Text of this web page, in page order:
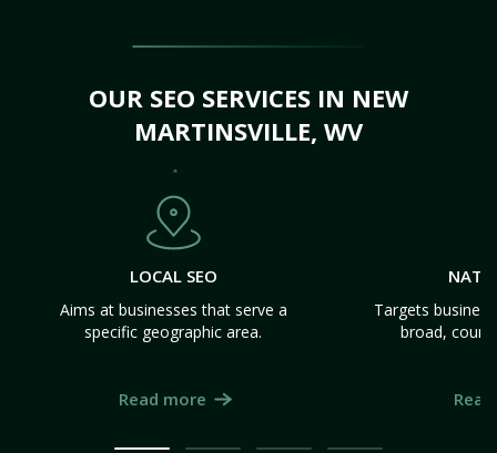
OUR SEO SERVICES IN NEW
MARTINSVILLE, WV
LOCAL SEO
Aims at businesses that serve a
specific geographic area.
Read more
Targets
broad,